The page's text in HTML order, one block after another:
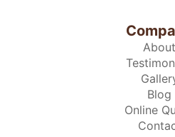
About
Blog
Online